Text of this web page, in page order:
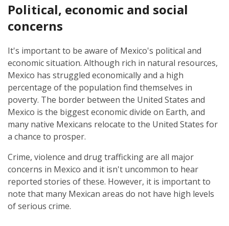
Political, economic and social
concerns
It's important to be aware of Mexico's political and
economic situation. Although rich in natural resources,
Mexico has struggled economically and a high
percentage of the population find themselves in
poverty. The border between the United States and
Mexico is the biggest economic divide on Earth, and
many native Mexicans relocate to the United States for
a chance to prosper.
Crime, violence and drug trafficking are all major
concerns in Mexico and it isn't uncommon to hear
reported stories of these. However, it is important to
note that many Mexican areas do not have high levels
of serious crime.